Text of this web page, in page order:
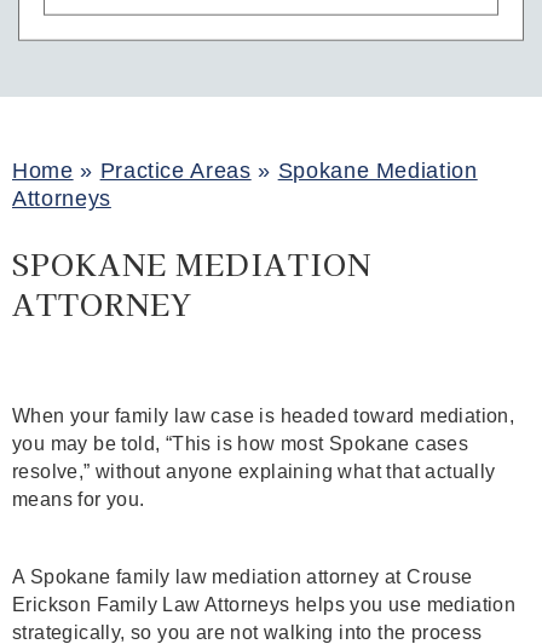
Home » Practice Areas » Spokane Mediation
Attorneys
SPOKANE MEDIATION
ATTORNEY
When your family law case is headed toward mediation,
you may be told, “This is how most Spokane cases
resolve,” without anyone explaining what that actually
means for you.
A Spokane family law mediation attorney at Crouse
Erickson Family Law Attorneys helps you use mediation
strategically, so you are not walking into the process